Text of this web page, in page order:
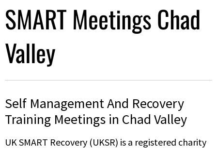
SMART Meetings Chad
Valley
Self Management And Recovery
Training Meetings in Chad Valley
UK SMART Recovery (UKSR) is a registered charity